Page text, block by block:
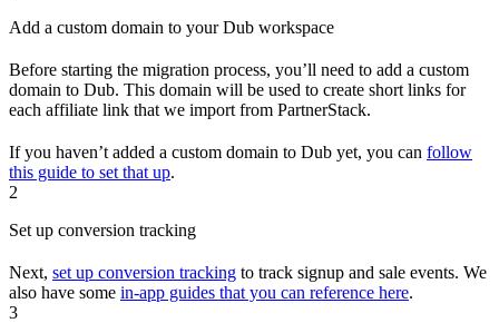
Add a custom domain to your Dub workspace
Before starting the migration process, you’ll need to add a custom
domain to Dub. This domain will be used to create short links for
each affiliate link that we import from PartnerStack.
If you haven’t added a custom domain to Dub yet, you can follow
this guide to set that up.
2
Set up conversion tracking
Next, set up conversion tracking to track signup and sale events. We
also have some in-app guides that you can reference here.
3